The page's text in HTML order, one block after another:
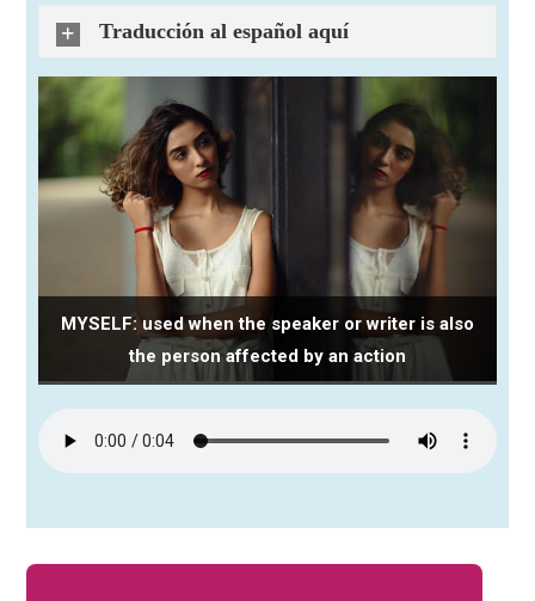
Traducción al español aquí
MYSELF: used when the speaker or writer is also
the person affected by an action